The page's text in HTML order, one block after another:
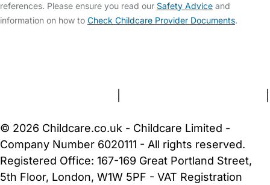
references. Please ensure you read our Safety Advice and
information on how to Check Childcare Provider Documents.
© 2026 Childcare.co.uk - Childcare Limited -
Company Number 6020111 - All rights reserved.
Registered Office: 167-169 Great Portland Street,
5th Floor, London, W1W 5PF - VAT Registration